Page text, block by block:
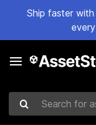
Ship faster
Search for assets